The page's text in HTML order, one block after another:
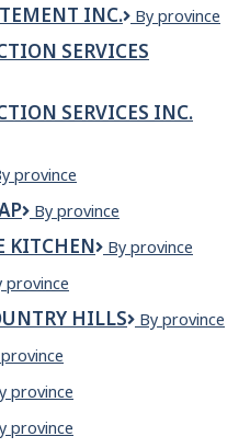
Ltd.
INC.
Onyx
&
By province
SERVICES
SERVICES INC.
province
Oodle
CAP
By province
KITCHEN
OOMORI
By province
province
HILLS
OPA
By province
province
province